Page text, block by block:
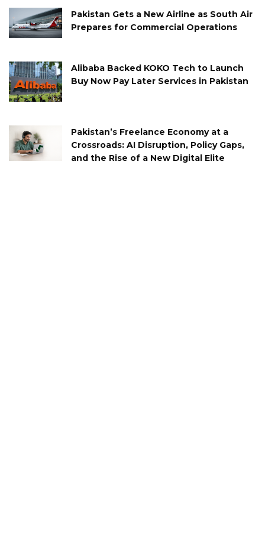
Pakistan Gets a New Airline as South Air
Prepares for Commercial Operations
Alibaba Backed KOKO Tech to Launch
Buy Now Pay Later Services in Pakistan
Pakistan’s Freelance Economy at a
Crossroads: AI Disruption, Policy Gaps,
and the Rise of a New Digital Elite